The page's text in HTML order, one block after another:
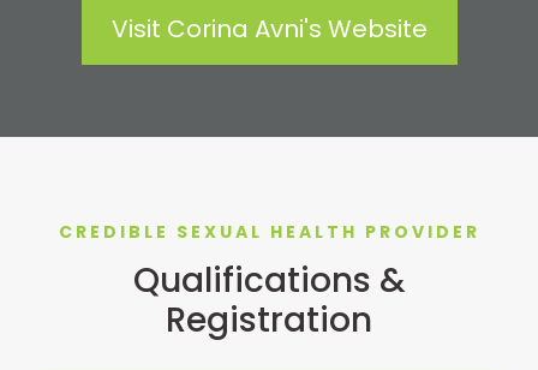
Visit Corina Avni's Website
CREDIBLE SEXUAL HEALTH PROVIDER
Qualifications &
Registration